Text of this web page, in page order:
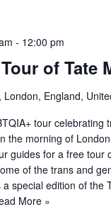
of Tate
- 12:00 pm
London, England,
tour celebrating
the morning of
guides for a free tour
of the trans and
special edition of the
More »